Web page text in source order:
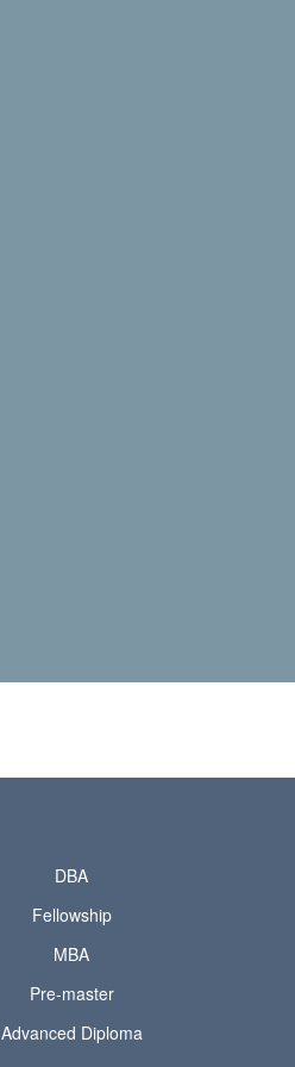
DBA
Fellowship
MBA
Pre-master
Advanced Diploma